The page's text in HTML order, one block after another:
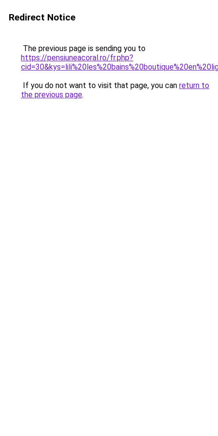
Redirect Notice
The previous page is sending you to
https://pensiuneacoral.ro/fr.php?
If you do not want to visit that page, you can return to
the previous page.